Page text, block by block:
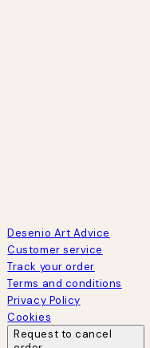
Desenio Art Advice
Customer service
Track your order
Terms and conditions
Privacy Policy
Cookies
Request to cancel